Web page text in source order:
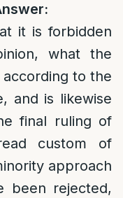
it is forbidden
what the
according to the
and is likewise
final ruling of
custom of
approach
been rejected,